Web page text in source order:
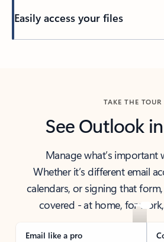
Easily access your files
TAKE THE TOUR
See Outlook
Manage what’s important
Whether it’s different email
calendars, or signing that
covered - at home, for
Email like a pro